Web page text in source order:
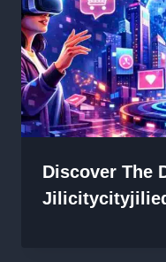
Discover The